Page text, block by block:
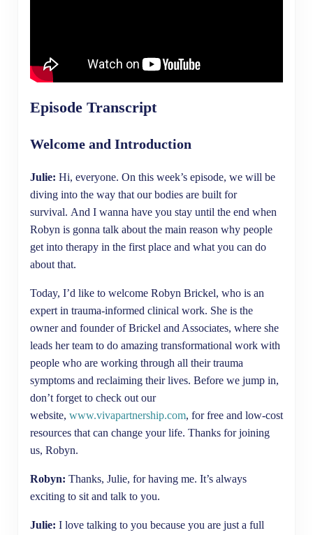
Episode Transcript
Welcome and Introduction
Julie: Hi, everyone. On this week’s episode, we will be
diving into the way that our bodies are built for
survival. And I wanna have you stay until the end when
Robyn is gonna talk about the main reason why people
get into therapy in the first place and what you can do
about that.
Today, I’d like to welcome Robyn Brickel, who is an
expert in trauma-informed clinical work. She is the
owner and founder of Brickel and Associates, where she
leads her team to do amazing transformational work with
people who are working through all their trauma
symptoms and reclaiming their lives. Before we jump in,
don’t forget to check out our
website, www.vivapartnership.com, for free and low-cost
resources that can change your life. Thanks for joining
us, Robyn.
Robyn: Thanks, Julie, for having me. It’s always
exciting to sit and talk to you.
Julie: I love talking to you because you are just a full